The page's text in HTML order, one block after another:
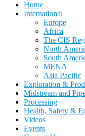
Home
International
Europe
Africa
The CIS
North
South
MENA
Asia Pacific
Exploration &
Midstream and
Processing
Health, Safety &
Videos
Events